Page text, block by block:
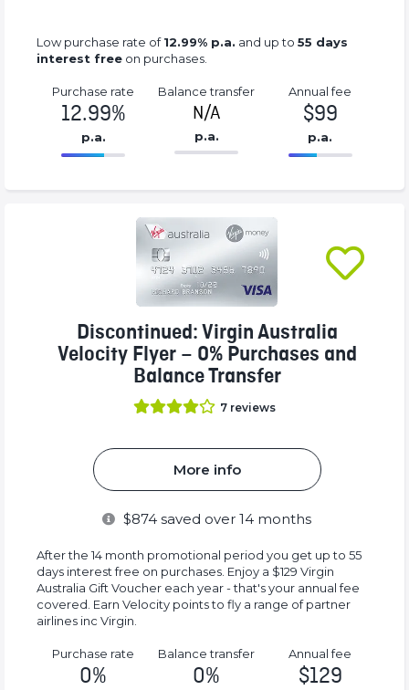
Low purchase rate of12.99% p.a. and up to 55 days
interest free on purchases.
Purchase rate
12.99%
p.a.
Balance transfer
N/A
p.a.
86.77%
(success)
Annual fee
$99
p.a.
99%
Discontinued: Virgin Australia
Velocity Flyer – 0% Purchases and
Balance Transfer
7 reviews
More info
$874 saved over 14 months
After the 14 month promotional period you get up to 55
days interest free on purchases. Enjoy a $129 Virgin
Australia Gift Voucher each year - that's your annual fee
covered. Earn Velocity points to fly a range of partner
airlines inc Virgin.
Purchase rate
0%
Balance transfer
0%
Annual fee
$129